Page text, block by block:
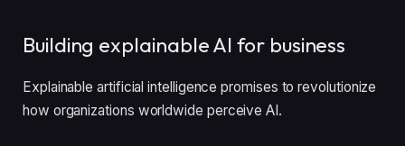
Building explainable AI for business
Explainable artificial intelligence promises to revolutionize
how organizations worldwide perceive AI.